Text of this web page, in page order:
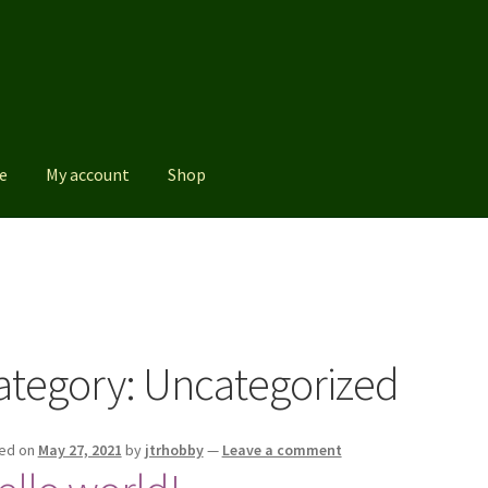
My account Shop
Uncategorized
on May 27, 2021 by jtrhobby— Leave a comment